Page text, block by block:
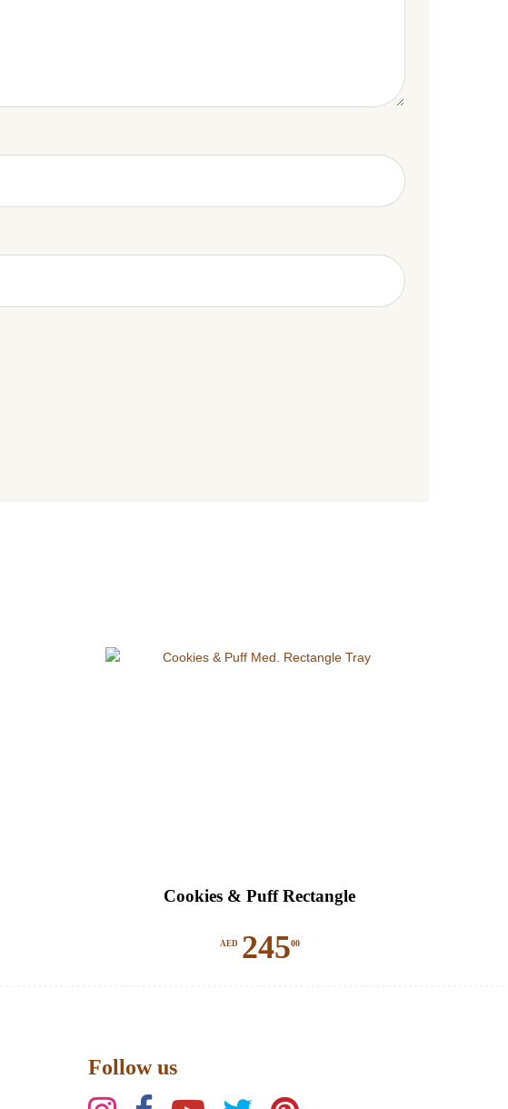
Cookies & Puff Rectangle
AED 24500
Follow us